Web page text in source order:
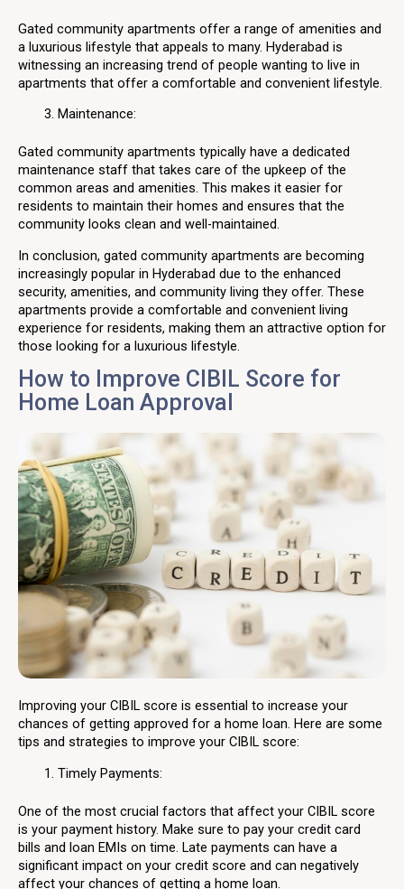
Gated community apartments offer a range of amenities and
a luxurious lifestyle that appeals to many. Hyderabad is
witnessing an increasing trend of people wanting to live in
apartments that offer a comfortable and convenient lifestyle.
Maintenance:
Gated community apartments typically have a dedicated
maintenance staff that takes care of the upkeep of the
common areas and amenities. This makes it easier for
residents to maintain their homes and ensures that the
community looks clean and well-maintained.
In conclusion, gated community apartments are becoming
increasingly popular in Hyderabad due to the enhanced
security, amenities, and community living they offer. These
apartments provide a comfortable and convenient living
experience for residents, making them an attractive option for
those looking for a luxurious lifestyle.
How to Improve CIBIL Score for
Home Loan Approval
Improving your CIBIL score is essential to increase your
chances of getting approved for a home loan. Here are some
tips and strategies to improve your CIBIL score:
Timely Payments:
One of the most crucial factors that affect your CIBIL score
is your payment history. Make sure to pay your credit card
bills and loan EMIs on time. Late payments can have a
significant impact on your credit score and can negatively
affect your chances of getting a home loan.